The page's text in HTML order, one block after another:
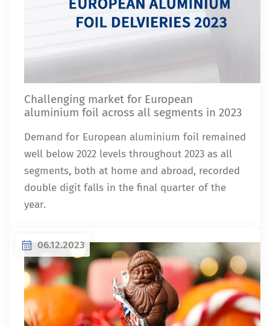
Challenging market for European
aluminium foil across all segments in 2023
Demand for European aluminium foil remained
well below 2022 levels throughout 2023 as all
segments, both at home and abroad, recorded
double digit falls in the final quarter of the
year.
06.12.2023